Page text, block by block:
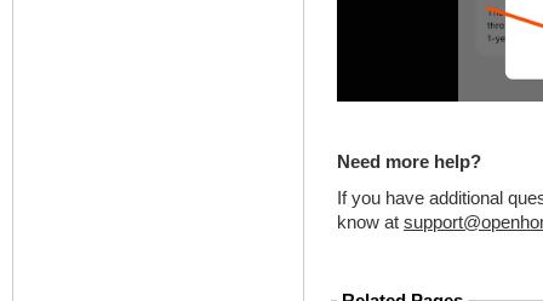
Need more help?
If you have additional
know at